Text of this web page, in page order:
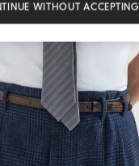
WITHOUT ACCEPTING